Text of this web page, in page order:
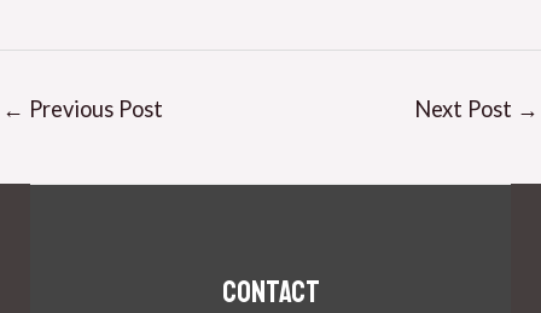
← Previous Post Next Post →
Contact